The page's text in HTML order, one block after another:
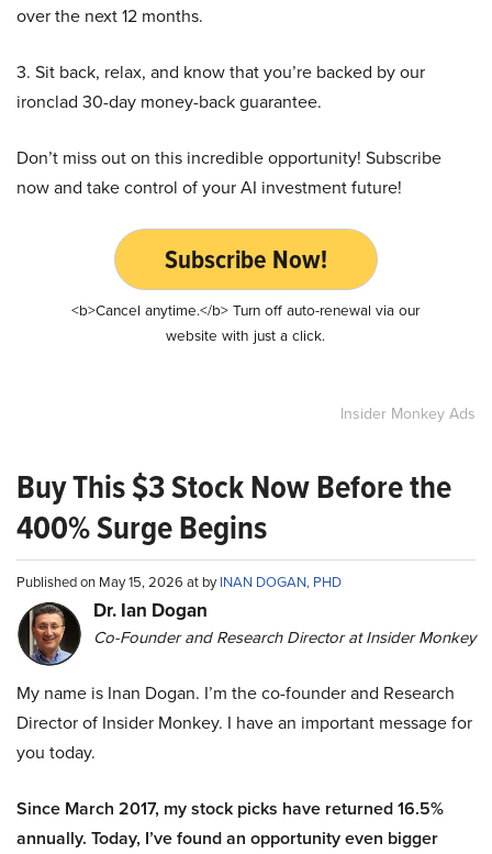
over the next 12 months.
3. Sit back, relax, and know that you’re backed by our
ironclad 30-day money-back guarantee.
Don’t miss out on this incredible opportunity! Subscribe
now and take control of your AI investment future!
Subscribe Now!
<b>Cancel anytime.</b> Turn off auto-renewal via our
website with just a click.
Insider Monkey Ads
Buy This $3 Stock Now Before the
400% Surge Begins
Published on May 15, 2026 at byINAN DOGAN, PHD
Dr. Ian Dogan
Co-Founder and Research Director at Insider Monkey
My name is Inan Dogan. I’m the co-founder and Research
Director of Insider Monkey. I have an important message for
you today.
Since March 2017, my stock picks have returned 16.5%
annually. Today, I’ve found an opportunity even bigger